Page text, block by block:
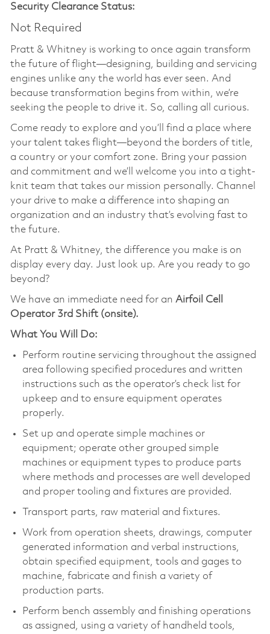
Security Clearance Status:
Not Required
Pratt & Whitney is working to once again transform
the future of flight—designing, building and servicing
engines unlike any the world has ever seen. And
because transformation begins from within, we’re
seeking the people to drive it. So, calling all curious.
Come ready to explore and you’ll find a place where
your talent takes flight—beyond the borders of title,
a country or your comfort zone. Bring your passion
and commitment and we’ll welcome you into a tight-
knit team that takes our mission personally. Channel
your drive to make a difference into shaping an
organization and an industry that’s evolving fast to
the future.
At Pratt & Whitney, the difference you make is on
display every day. Just look up. Are you ready to go
beyond?
We have an immediate need for an Airfoil Cell
Operator 3rd Shift (onsite).
What You Will Do:
Perform routine servicing throughout the assigned
area following specified procedures and written
instructions such as the operator’s check list for
upkeep and to ensure equipment operates
properly.
Set up and operate simple machines or
equipment; operate other grouped simple
machines or equipment types to produce parts
where methods and processes are well developed
and proper tooling and fixtures are provided.
Transport parts, raw material and fixtures.
Work from operation sheets, drawings, computer
generated information and verbal instructions,
obtain specified equipment, tools and gages to
machine, fabricate and finish a variety of
production parts.
Perform bench assembly and finishing operations
as assigned, using a variety of handheld tools,